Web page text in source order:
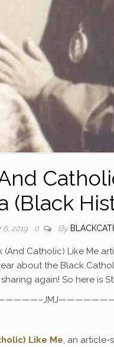
(Black
2019 0 By
Catholic) Like Me
about the Black
again! So here is
Like Me, an article-